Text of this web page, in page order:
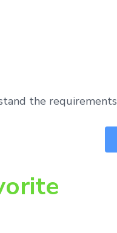
the requirements